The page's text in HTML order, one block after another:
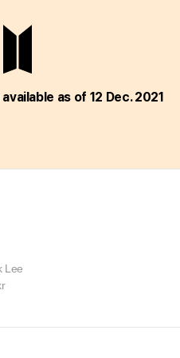
available as of 12 Dec. 2021
Lee